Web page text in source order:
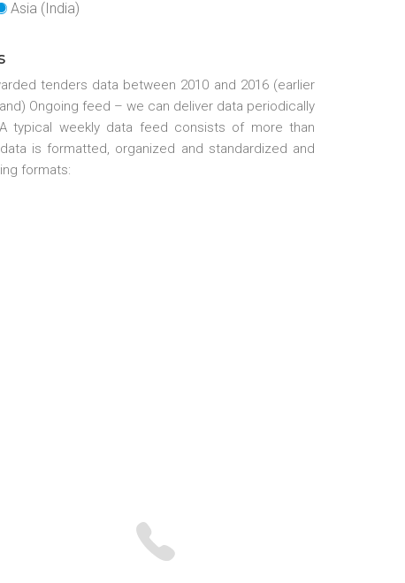
Asia (India)
tenders data between 2010 and 2016 (earlier
Ongoing feed – we can deliver data periodically
A typical weekly data feed consists of more than
is formatted, organized and standardized and
formats: